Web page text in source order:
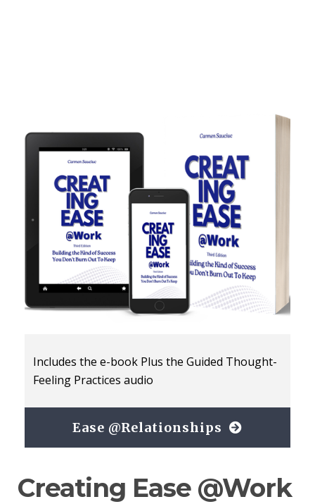
Includes the e-book Plus the Guided Thought-
Feeling Practices audio
Ease @Relationships
Creating Ease @Work